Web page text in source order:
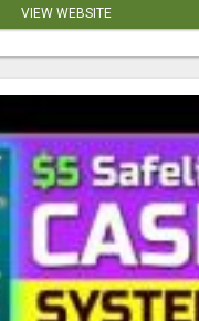
VIEW WEBSITE